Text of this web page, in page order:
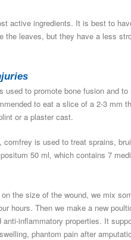
active ingredients. It is best to
the leaves, but they have a less
to promote bone fusion and
to eat a slice of a 2-3
or a plaster cast.
is used to treat sprains,
50 ml, which contains 7
the size of the wound, we mix
hours. Then we make a new
anti-inflammatory properties. It
phantom pain after